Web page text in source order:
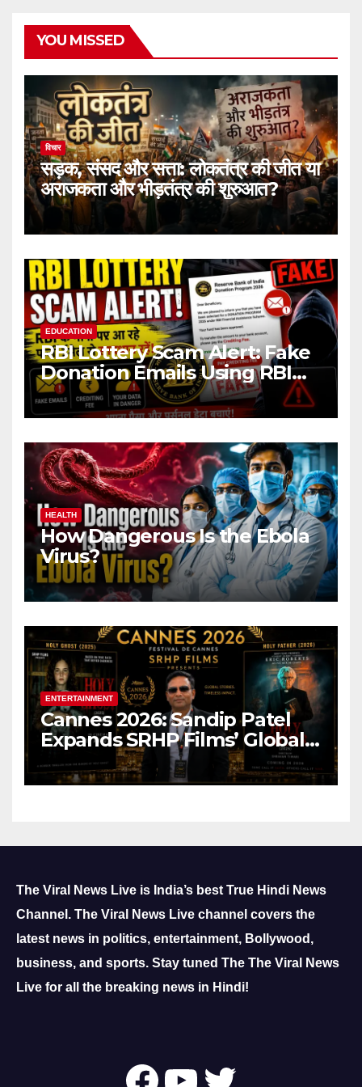
YOU MISSED
विचार
सड़क, संसद और सत्ता: लोकतंत्र की जीत या
अराजकता और भीड़तंत्र की शुरुआत?
EDUCATION
RBI Lottery Scam Alert: Fake
Donation Emails Using RBI
Name Target Indian Users
HEALTH
How Dangerous Is the Ebola
Virus?
ENTERTAINMENT
Cannes 2026: Sandip Patel
Expands SRHP Films’ Global
Reach
The Viral News Live is India’s best True Hindi News
Channel. The Viral News Live channel covers the
latest news in politics, entertainment, Bollywood,
business, and sports. Stay tuned The The Viral News
Live for all the breaking news in Hindi!